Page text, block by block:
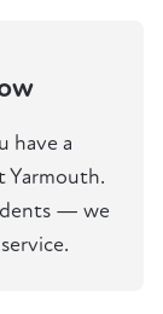
have a
Yarmouth.
— we